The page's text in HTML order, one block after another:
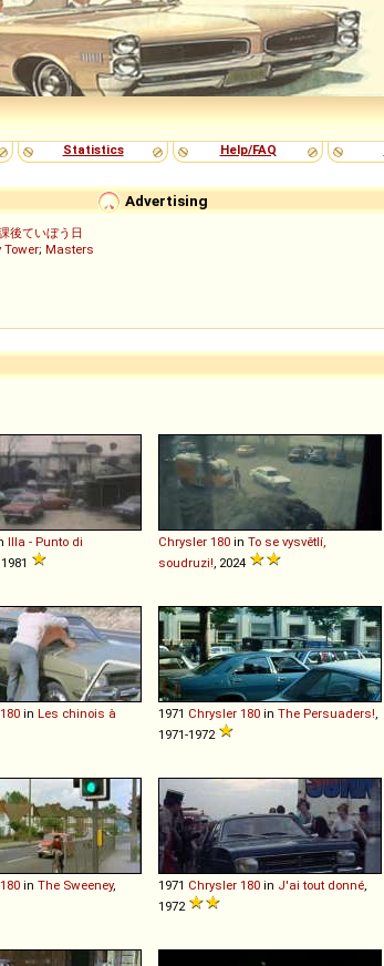
Statistics Help/FAQ
Advertising
後ていぼう日
Tower; Masters
Illa - Punto di
, 1981
Chrysler 180 in To se vysvětlí,
soudruzi! , 2024
180 in Les chinois à
1971 Chrysler 180 in The Persuaders!
1971-1972
180 in The Sweeney,
1971 Chrysler 180 in J'ai tout donné
1972